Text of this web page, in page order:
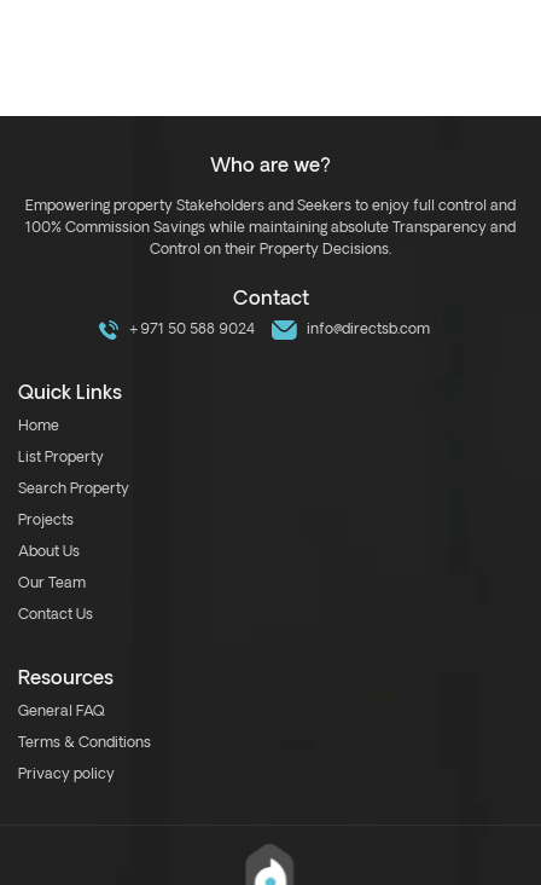
Who are we?
Empowering property Stakeholders and Seekers to enjoy full control and
100% Commission Savings while maintaining absolute Transparency and
Control on their Property Decisions.
Contact
+971 50 588 9024 info@directsb.com
Quick Links
Home
List Property
Search Property
Projects
About Us
Our Team
Contact Us
Resources
General FAQ
Terms & Conditions
Privacy policy